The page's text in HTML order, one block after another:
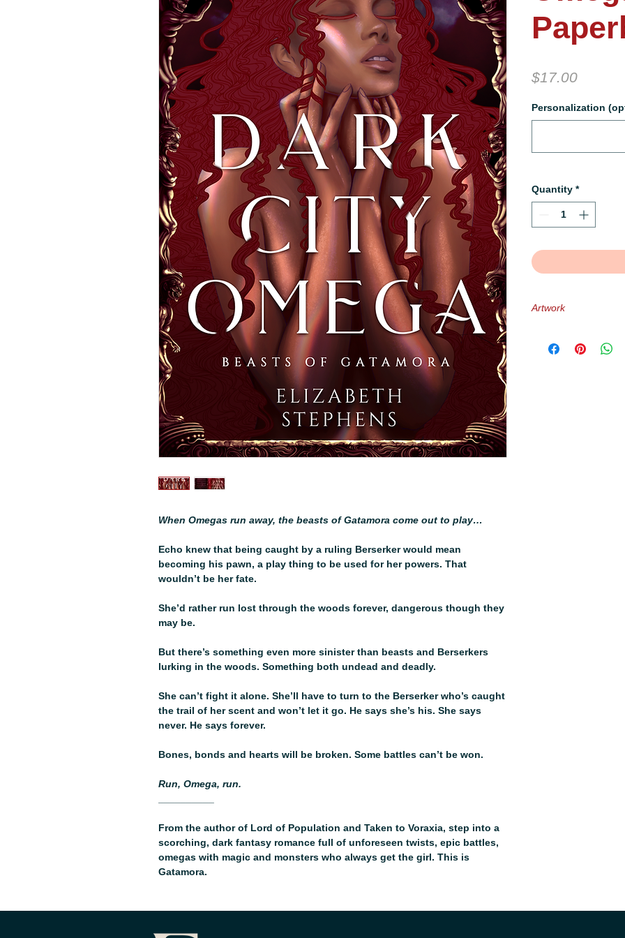
When Omegas run away, the beasts of Gatamora come out to play…
Echo knew that being caught by a ruling Berserker would mean
becoming his pawn, a play thing to be used for her powers. That
wouldn’t be her fate.
She’d rather run lost through the woods forever, dangerous though they
may be.
But there’s something even more sinister than beasts and Berserkers
lurking in the woods. Something both undead and deadly.
She can’t fight it alone. She’ll have to turn to the Berserker who’s caught
the trail of her scent and won’t let it go. He says she’s his. She says
never. He says forever.
Bones, bonds and hearts will be broken. Some battles can’t be won.
Run, Omega, run.
From the author of Lord of Population and Taken to Voraxia, step into a
scorching, dark fantasy romance full of unforeseen twists, epic battles,
omegas with magic and monsters who always get the girl. This is
Gatamora.
$17.00Price
Personalization
Quantity *
Artwork
last